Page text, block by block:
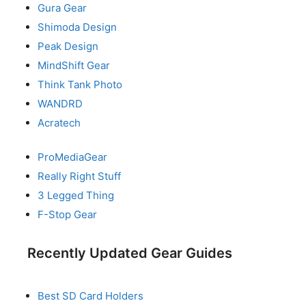
Gura Gear
Shimoda Design
Peak Design
MindShift Gear
Think Tank Photo
WANDRD
Acratech
ProMediaGear
Really Right Stuff
3 Legged Thing
F-Stop Gear
Recently Updated Gear Guides
Best SD Card Holders